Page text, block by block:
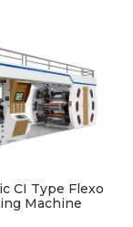
CI Type Flexo
Machine